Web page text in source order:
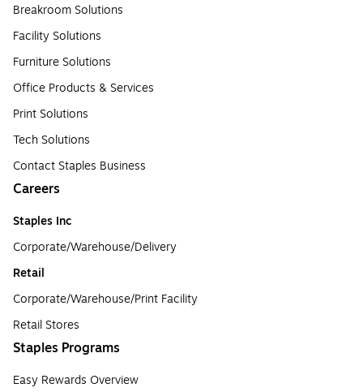
Breakroom Solutions
Facility Solutions
Furniture Solutions
Office Products & Services
Print Solutions
Tech Solutions
Contact Staples Business
Careers
Staples Inc
Corporate/Warehouse/Delivery
Retail
Corporate/Warehouse/Print Facility
Retail Stores
Staples Programs
Easy Rewards Overview